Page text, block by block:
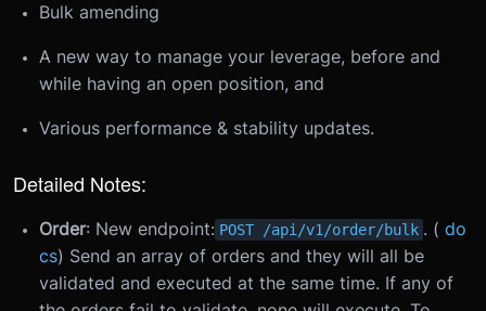
Bulk amending
A new way to manage your leverage, before and
while having an open position, and
Various performance & stability updates.
Detailed Notes:
Order: New endpoint: POST /api/v1/order/bulk . ( do
cs) Send an array of orders and they will all be
validated and executed at the same time. If any of